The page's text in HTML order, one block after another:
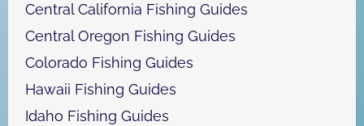
Central California Fishing Guides
Central Oregon Fishing Guides
Colorado Fishing Guides
Hawaii Fishing Guides
Idaho Fishing Guides